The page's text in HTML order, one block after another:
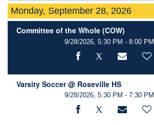
Monday, September 28, 2026
Committee of the Whole (COW)
9/28/2026, 5:30 PM - 8:00 PM
Varsity Soccer @ Roseville HS
9/28/2026, 5:30 PM - 7:30 PM